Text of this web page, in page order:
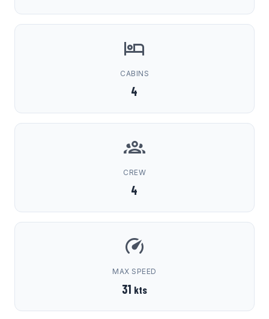
CABINS
4
CREW
4
MAX SPEED
31 kts